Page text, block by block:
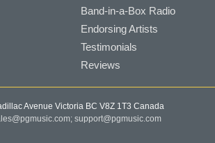
Band-in-a-Box Radio
Endorsing Artists
Testimonials
Reviews
Avenue Victoria BC V8Z 1T3 Canada
support@pgmusic.com